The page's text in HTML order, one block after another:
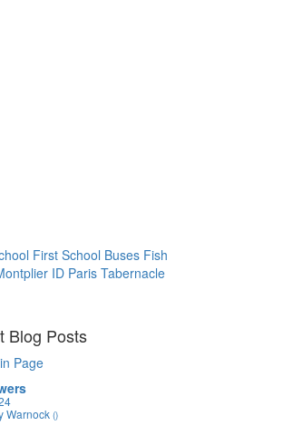
First School Buses Fish
ID Paris Tabernacle
Blog Posts
Page
Warnock ()